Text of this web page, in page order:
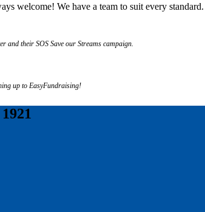
welcome! We have a team to suit every
and their SOS Save our Streams campaign.
up to EasyFundraising!